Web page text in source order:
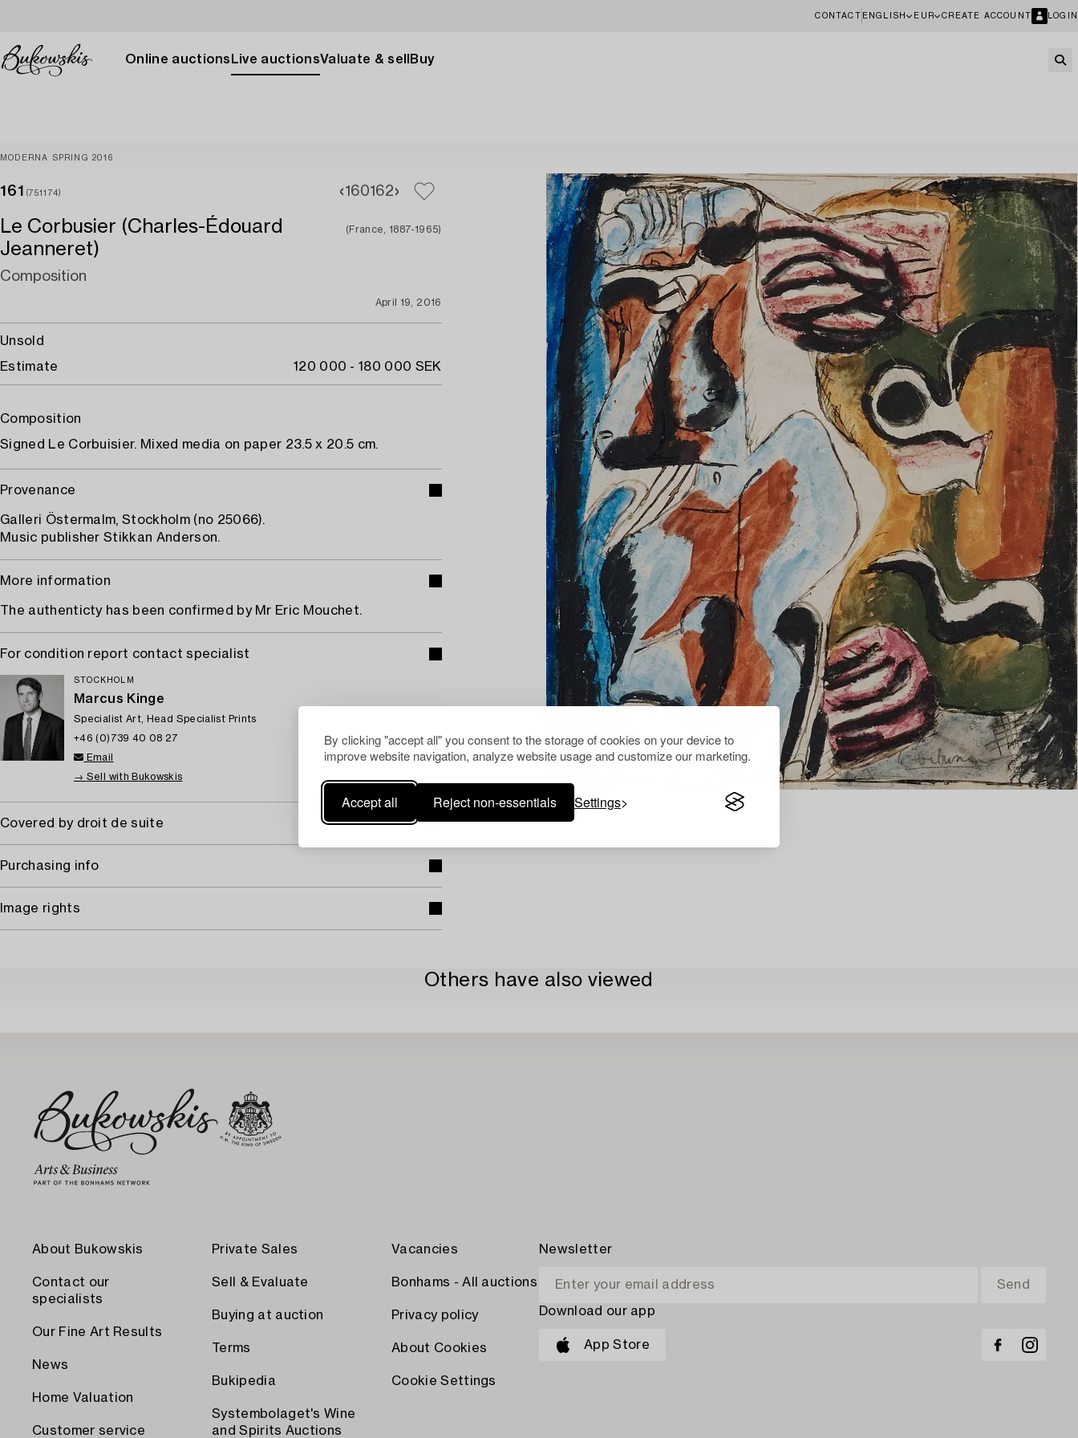
By clicking "accept all" you consent to the storage of cookies on your device to
improve website navigation, analyze website usage and customize our marketing.
Accept all Reject non-essentials Settings
CONTACT ENGLISH EUR CREATE ACCOUNT LOGIN
Online auctions Live auctionsValuate & sell Buy
MODERNA SPRING 2016
161 (751174) 160162
Le Corbusier (Charles-Édouard
Jeanneret)
(France, 1887-1965)
Composition
April 19, 2016
Unsold
Estimate
120 000 - 180 000 SEK
Composition
Signed Le Corbuisier. Mixed media on paper 23.5 x 20.5 cm.
Provenance
Galleri Östermalm, Stockholm (no 25066).
Music publisher Stikkan Anderson.
More information
The authenticty has been confirmed by Mr Eric Mouchet.
For condition report contact specialist
STOCKHOLM
Marcus Kinge
Specialist Art, Head Specialist Prints
+46 (0)739 40 08 27
Email
→ Sell with Bukowskis
Covered by droit de suite
Purchasing info
Image rights
Others have also viewed
About Bukowskis
Contact our
specialists
Our Fine Art Results
News
Home Valuation
Customer service
Private Sales
Sell & Evaluate
Buying at auction
Terms
Bukipedia
Systembolaget's Wine
and Spirits Auctions
Vacancies
Bonhams - All auctions
Privacy policy
About Cookies
Cookie Settings
Newsletter
Download our app
App Store